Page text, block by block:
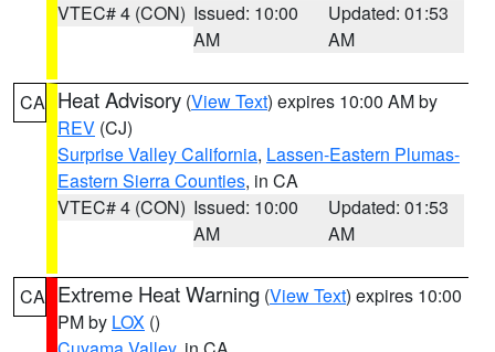
VTEC# 4 (CON) Issued: 10:00
AM
Updated: 01:53
AM
CA Heat Advisory (View Text) expires 10:00 AM by
REV (CJ)
Surprise Valley California, Lassen-Eastern Plumas-
Eastern Sierra Counties, in CA
VTEC# 4 (CON) Issued: 10:00
AM
Updated: 01:53
AM
CA Extreme Heat Warning (View Text) expires 10:00
PM by LOX ()